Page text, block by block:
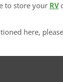
to store your RV
here,